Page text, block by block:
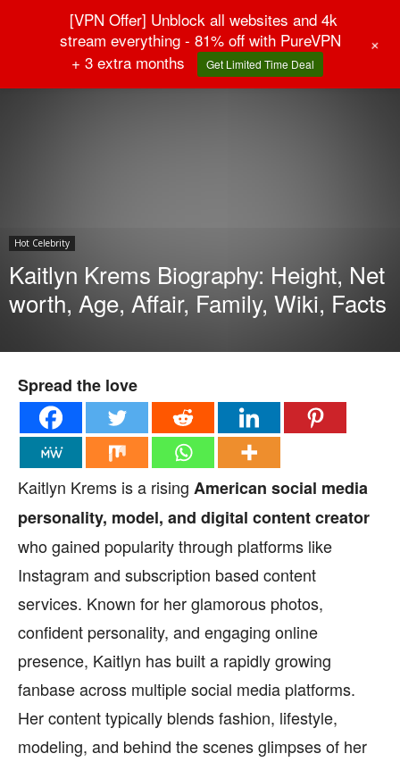
Hot Celebrity
Hot Celebrity
Kaitlyn Krems Biography: Height, Net
worth, Age, Affair, Family, Wiki, Facts
Spread the love
Kaitlyn Krems is a rising American social media
personality, model, and digital content creator
who gained popularity through platforms like
Instagram and subscription based content
services. Known for her glamorous photos,
confident personality, and engaging online
presence, Kaitlyn has built a rapidly growing
fanbase across multiple social media platforms.
Her content typically blends fashion, lifestyle,
modeling, and behind the scenes glimpses of her
[VPN Offer] Unblock all websites and 4k
stream everything - 81% off with PureVPN
+ 3 extra months
Get Limited Time Deal
+